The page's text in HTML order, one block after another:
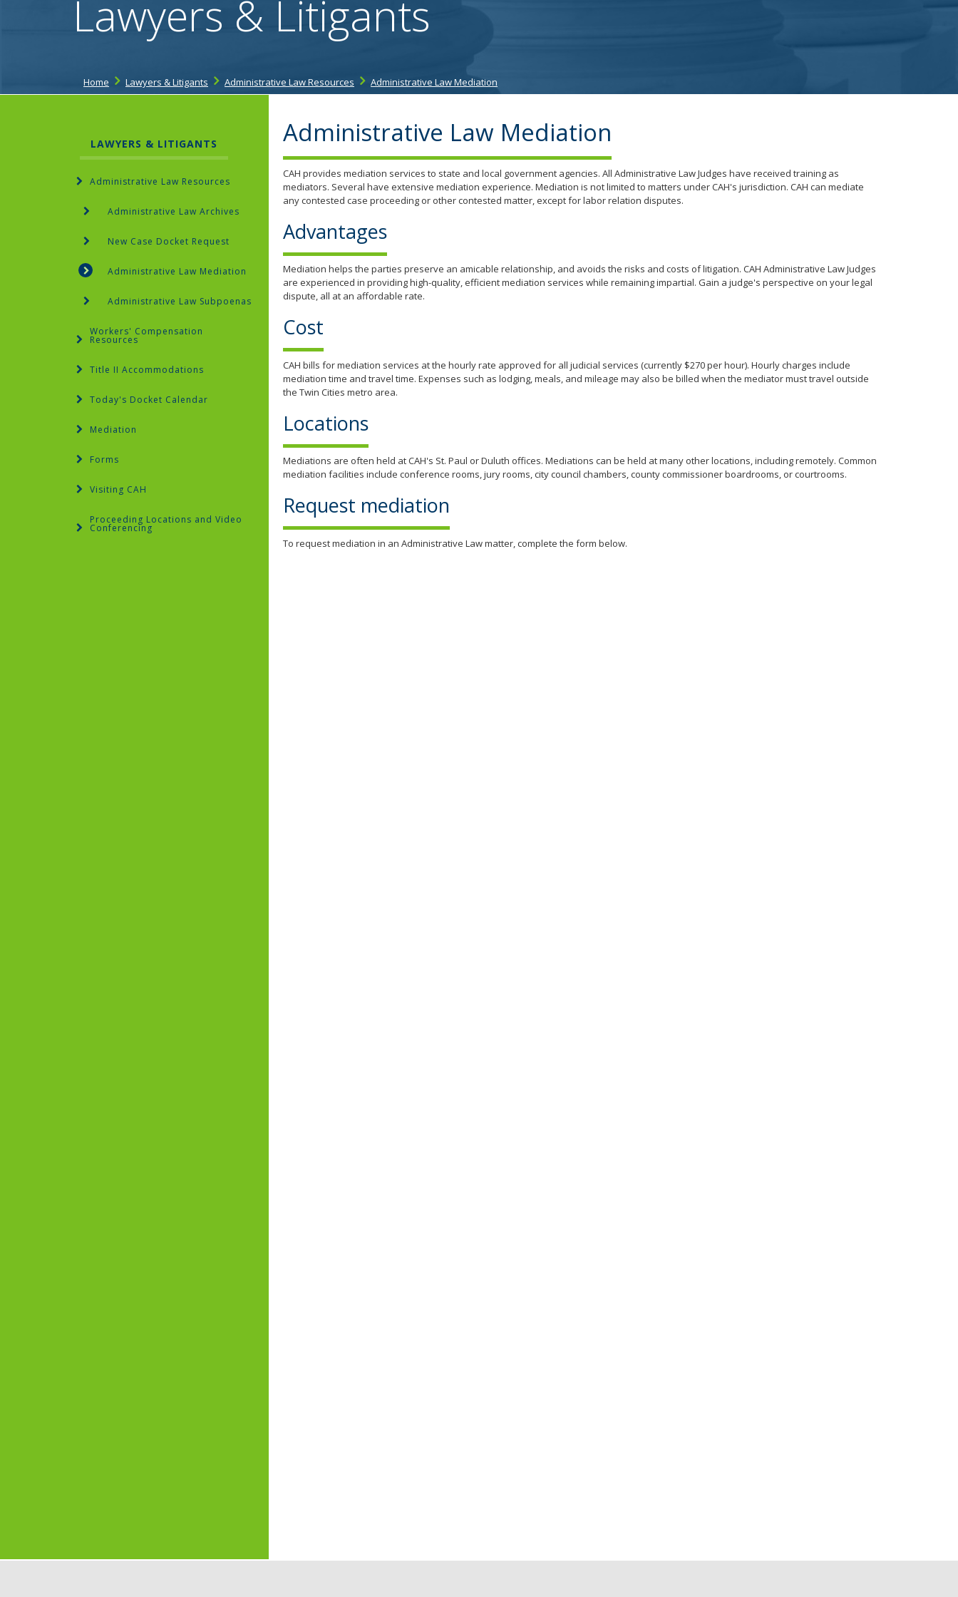
tab/shift-
tab
spacebar
and
to
sub-
menus.
Lawyers & Litigants
Home Lawyers & Litigants Administrative Law Resources Administrative Law Mediation
Administrative Law Mediation
CAH provides mediation services to state and local government agencies. All Administrative Law Judges have received training as
mediators. Several have extensive mediation experience. Mediation is not limited to matters under CAH's jurisdiction. CAH can mediate
any contested case proceeding or other contested matter, except for labor relation disputes.
Advantages
Mediation helps the parties preserve an amicable relationship, and avoids the risks and costs of litigation. CAH Administrative Law Judges
are experienced in providing high-quality, efficient mediation services while remaining impartial. Gain a judge's perspective on your legal
dispute, all at an affordable rate.
Cost
CAH bills for mediation services at the hourly rate approved for all judicial services (currently $270 per hour). Hourly charges include
mediation time and travel time. Expenses such as lodging, meals, and mileage may also be billed when the mediator must travel outside
the Twin Cities metro area.
Locations
Mediations are often held at CAH's St. Paul or Duluth offices. Mediations can be held at many other locations, including remotely. Common
mediation facilities include conference rooms, jury rooms, city council chambers, county commissioner boardrooms, or courtrooms.
Request mediation
To request mediation in an Administrative Law matter, complete the form below.
LAWYERS & LITIGANTS
Administrative Law Resources
Administrative Law Archives
New Case Docket Request
Administrative Law Mediation
Administrative Law Subpoenas
Workers' Compensation
Resources
Title II Accommodations
Today's Docket Calendar
Mediation
Forms
Visiting CAH
Proceeding Locations and Video
Conferencing